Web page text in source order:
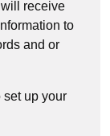
receive
to
and or
set up your